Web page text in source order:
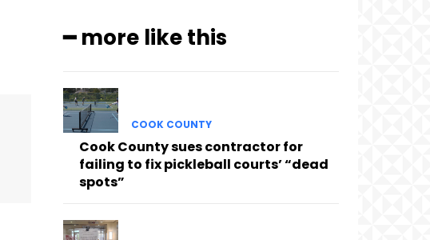
━ more like this
COOK COUNTY
Cook County sues contractor for
failing to fix pickleball courts’ “dead
spots”